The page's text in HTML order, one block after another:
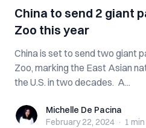
China to send 2 giant
Zoo this year
China is set to send two giant
Zoo, marking the East Asian
the U.S. in two decades. A...
Michelle De Pacina
Michelle De Pacina
February 22, 2024 · 1 min